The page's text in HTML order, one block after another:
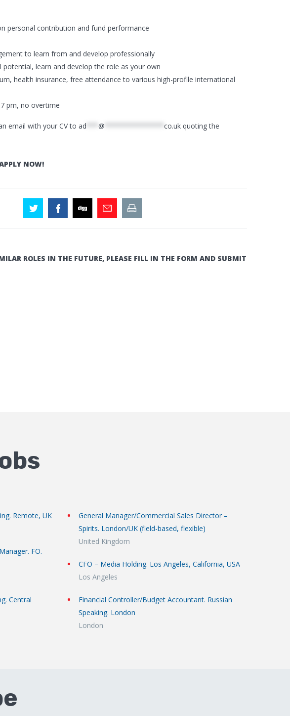
personal contribution and fund performance
to learn from and develop professionally
potential, learn and develop the role as your own
health insurance, free attendance to various high-profile international
pm, no overtime
email with your CV to ad @ co.uk quoting the
NOW!
ROLES IN THE FUTURE, PLEASE FILL IN THE FORM AND SUBMIT
Remote, UK
FO.
Central
General Manager/Commercial Sales Director –
Spirits. London/UK (field-based, flexible)
United Kingdom
CFO – Media Holding. Los Angeles, California, USA
Los Angeles
Financial Controller/Budget Accountant. Russian
Speaking. London
London